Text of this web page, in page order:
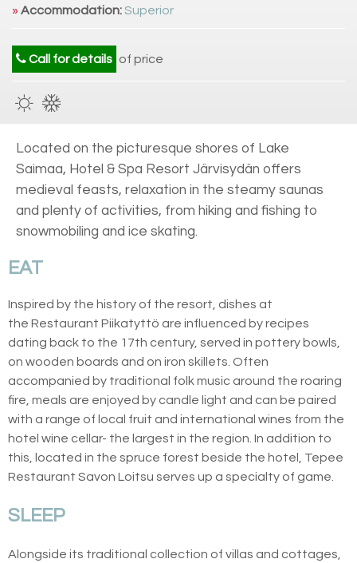
» Accommodation:Superior
Call for details of price
Located on the picturesque shores of Lake
Saimaa, Hotel & Spa Resort Järvisydän offers
medieval feasts, relaxation in the steamy saunas
and plenty of activities, from hiking and fishing to
snowmobiling and ice skating.
EAT
Inspired by the history of the resort, dishes at
the Restaurant Piikatyttö are influenced by recipes
dating back to the 17th century, served in pottery bowls,
on wooden boards and on iron skillets. Often
accompanied by traditional folk music around the roaring
fire, meals are enjoyed by candle light and can be paired
with a range of local fruit and international wines from the
hotel wine cellar- the largest in the region. In addition to
this, located in the spruce forest beside the hotel, Tepee
Restaurant Savon Loitsu serves up a specialty of game.
SLEEP
Alongside its traditional collection of villas and cottages,